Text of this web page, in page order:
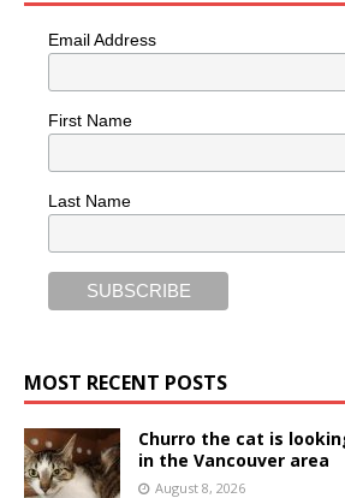
Email Address
First Name
Last Name
MOST RECENT POSTS
Churro the cat is
in the Vancouver area
August 8, 2026